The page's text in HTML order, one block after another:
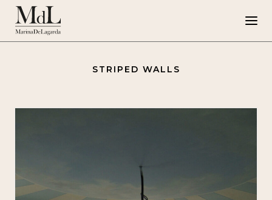
Work
Artworks
Press
STRIPED WALLS